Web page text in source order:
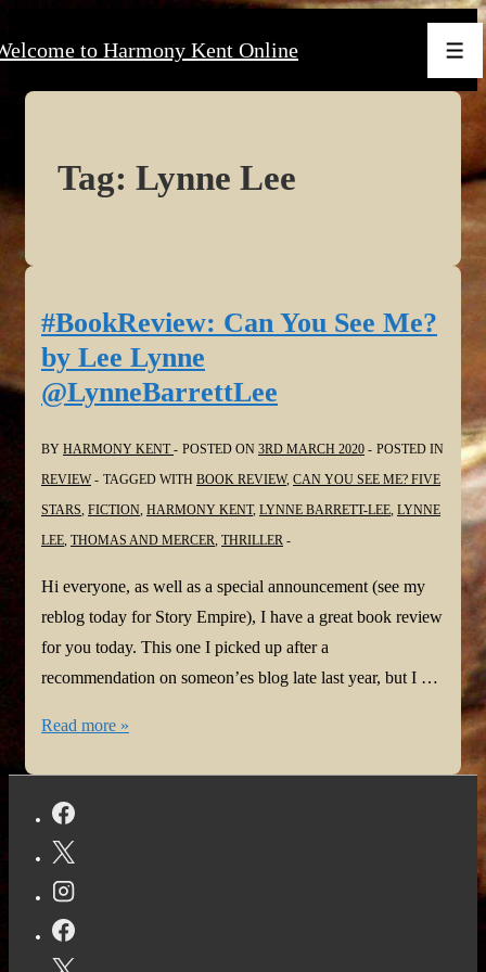
Skip
to Harmony Kent Online
Tag: Lynne Lee
#BookReview: Can You See Me?
by Lee Lynne
@LynneBarrettLee
BY HARMONY KENT POSTED ON 3RD MARCH 2020
POSTED IN
REVIEW
TAGGED WITH BOOK REVIEW, CAN YOU SEE ME? FIVE
STARS, FICTION, HARMONY KENT, LYNNE BARRETT-LEE, LYNNE
LEE, THOMAS AND MERCER, THRILLER
Hi everyone, as well as a special announcement (see my
reblog today for Story Empire), I have a great book review
for you today. This one I picked up after a
recommendation on someon’es blog late last year, but I …
#BookReview:
See
Me?
Lee
Lynne
@LynneBarrettLee
Read more »